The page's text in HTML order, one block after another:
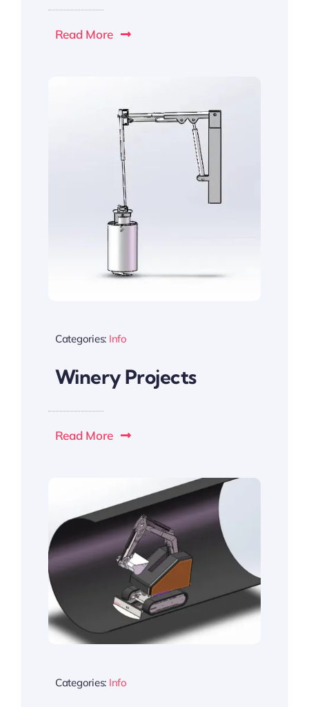
Read More
Categories: Info
Winery Projects
Read More
Categories: Info